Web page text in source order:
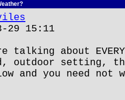
15:11
about
outdoor setting,
and you need not